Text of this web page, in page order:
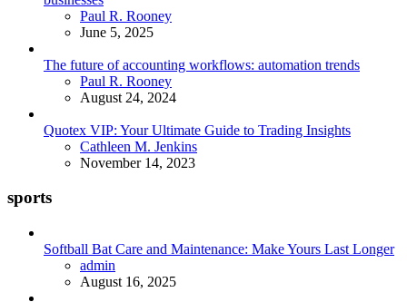
Posted
Paul R. Rooney
June 5, 2025
The future of accounting workflows: automation trends
Posted
Paul R. Rooney
August 24, 2024
Quotex VIP: Your Ultimate Guide to Trading Insights
Posted
Cathleen M. Jenkins
November 14, 2023
sports
Softball Bat Care and Maintenance: Make Yours Last Longer
Posted
admin
August 16, 2025